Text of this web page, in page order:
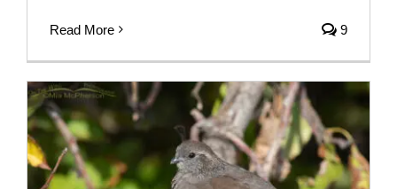
Read More 9